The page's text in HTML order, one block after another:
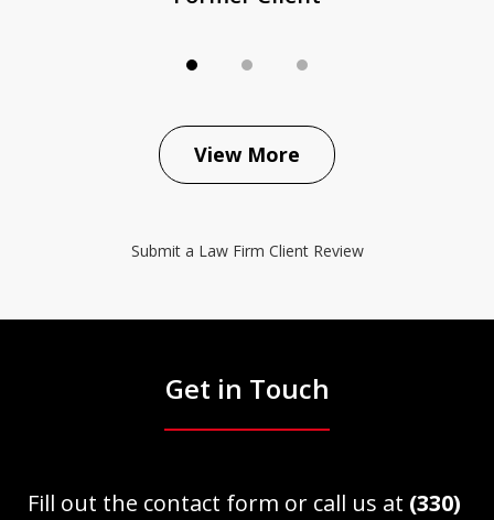
View More
Submit a Law Firm Client Review
Get in Touch
Fill out the contact form or call us at (330)